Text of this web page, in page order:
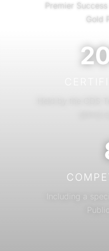
Premier
Gold
Including a